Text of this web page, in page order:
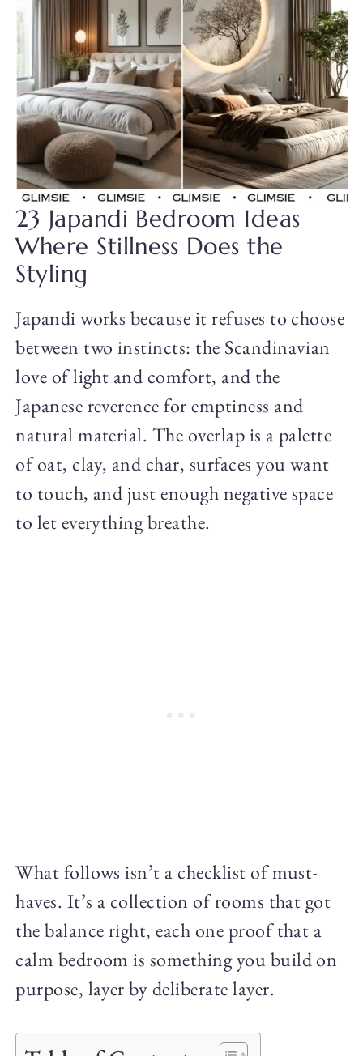
23 Japandi Bedroom Ideas
Where Stillness Does the
Styling
Japandi works because it refuses to choose
between two instincts: the Scandinavian
love of light and comfort, and the
Japanese reverence for emptiness and
natural material. The overlap is a palette
of oat, clay, and char, surfaces you want
to touch, and just enough negative space
to let everything breathe.
What follows isn’t a checklist of must-
haves. It’s a collection of rooms that got
the balance right, each one proof that a
calm bedroom is something you build on
purpose, layer by deliberate layer.